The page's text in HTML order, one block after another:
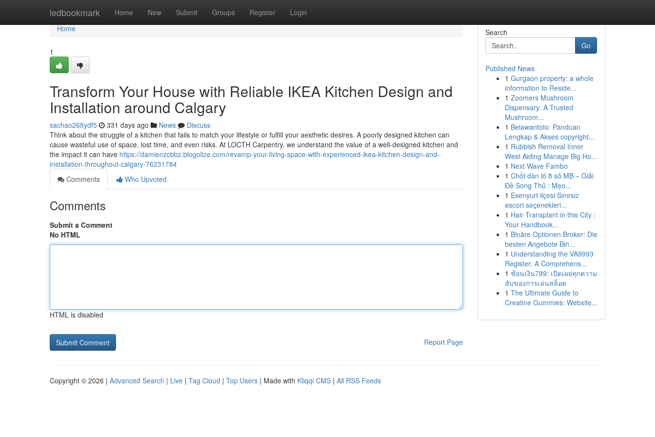
ledbookmark Home New Submit Groups Register Login
Home
Home
1
Transform Your House with Reliable IKEA Kitchen Design and
Installation around Calgary
sachao268ydf5 331 days ago News
Discuss
Think about the struggle of a kitchen that fails to match your lifestyle or fulfill your aesthetic desires. A poorly designed kitchen can
cause wasteful use of space, lost time, and even risks. At LOCTH Carpentry, we understand the value of a well-designed kitchen and
the impact it can have https://damienzcbbz.blogolize.com/revamp-your-living-space-with-experienced-ikea-kitchen-design-and-
installation-throughout-calgary-76231784
Comments
Who Upvoted
Comments
Submit a Comment
No HTML
HTML is disabled
Report Page
Search
Go
Published News
1 Gurgaon property: a whole
information to Reside...
1 Zoomers Mushroom
Dispensary: A Trusted
Mushroom...
1 Belawantoto: Panduan
Lengkap & Akses copyright...
1 Rubbish Removal Inner
West Aiding Manage Big Ho...
1 Next Wave Fambo
1 Chốt dàn lô 8 số MB – Giải
Đề Song Thủ : Mẹo...
1 Esenyurt ilçesi Sınırsız
escort seçenekleri...
1 Hair Transplant in this City :
Your Handbook...
1 Binäre Optionen Broker: Die
besten Angebote Bin...
1 Understanding the VA9993
Register: A Comprehens...
1 ช้อนเงิน789: เปิดเผยทุกความ
ลับของการเล่นสล็อต
1 The Ultimate Guide to
Creatine Gummies: Website...
Copyright © 2026 | Advanced Search | Live | Tag Cloud | Top Users | Made with Kliqqi CMS | All RSS Feeds